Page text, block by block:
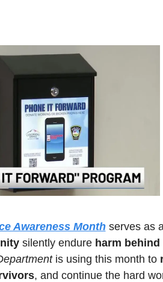
Awareness Month serves as
silently endure harm behind
is using this month to